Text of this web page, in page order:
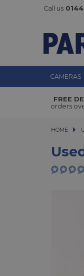
Call us
CAMERAS
Used
FREE
orders
HOME